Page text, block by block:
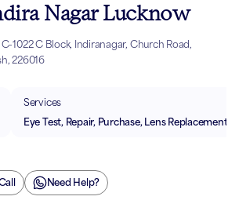
Nagar Lucknow
1022 C Block, Indiranagar, Church Road,
226016
Services
Eye Test, Repair, Purchase, Lens Replacement
Need Help?